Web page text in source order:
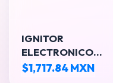
IGNITOR
ELECTRONICO
189W
$1,717.84 MXN